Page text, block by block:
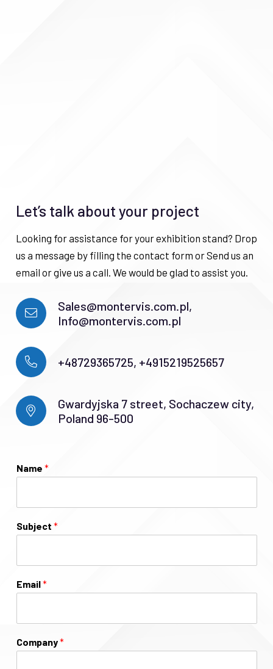
Let’s talk about your project
Looking for assistance for your exhibition stand? Drop
us a message by filling the contact form or Send us an
email or give us a call. We would be glad to assist you.
Sales@montervis.com.pl,
Info@montervis.com.pl
+48729365725, +4915219525657
Gwardyjska 7 street, Sochaczew city,
Poland 96-500
Name *
Subject *
Email*
Company*